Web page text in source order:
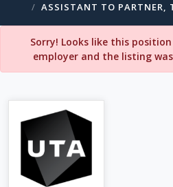
ASSISTANT TO PARTNER,
Sorry! Looks like this
employer and the listing